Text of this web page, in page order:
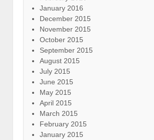
January 2016
December 2015
November 2015
October 2015
September 2015
August 2015
July 2015
June 2015
May 2015
April 2015
March 2015
February 2015
January 2015